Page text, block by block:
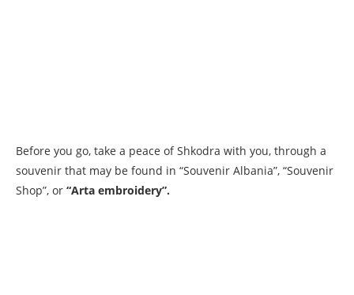
Before you go, take a peace of Shkodra with you, through a
souvenir that may be found in “Souvenir Albania”, “Souvenir
Shop”, or “Arta embroidery”.